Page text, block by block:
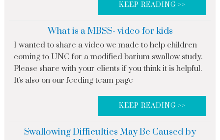
KEEP READING >>
What is a MBSS- video for kids
I wanted to share a video we made to help children
coming to UNC for a modified barium swallow study.
Please share with your clients if you think it is helpful.
It's also on our feeding team page
KEEP READING >>
Swallowing Difficulties May Be Caused by